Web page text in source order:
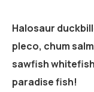
Halosaur
pleco, chum
sawfish
paradise fish!